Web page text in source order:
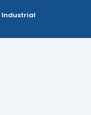
Industrial